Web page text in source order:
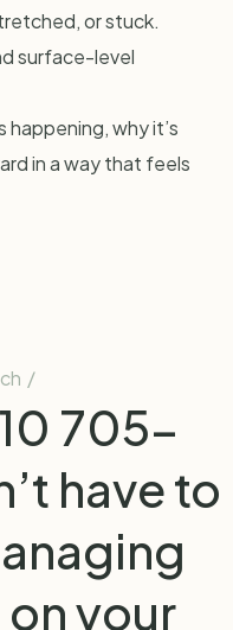
or stuck.
surface-level
why it’s
in a way that feels
705-
have to
your